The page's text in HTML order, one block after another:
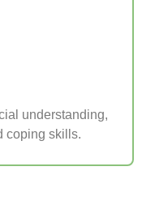
understanding,
coping skills.